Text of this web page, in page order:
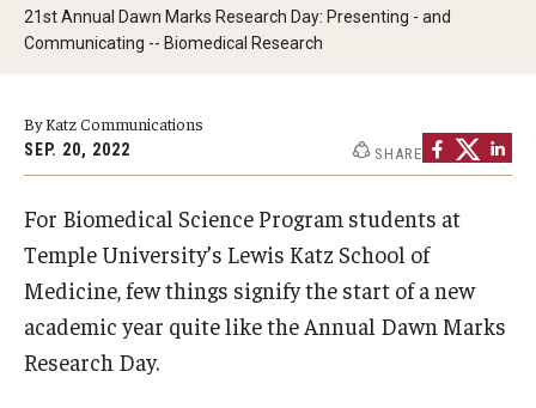
Education
Biomedical Sciences Graduate Program
Clinical Simulation Center
Doctor of Medical Science (DMSc)
Finestone Office for Continuing Medical Education
Graduate Medical Education
21st Annual Dawn Marks Research Day: Presenting - and
Communicating -- Biomedical Research
By Katz Communications
SEP. 20, 2022 SHARE
For Biomedical Science Program students at
Temple University’s Lewis Katz School of
Medicine, few things signify the start of a new
academic year quite like the Annual Dawn Marks
Research Day.